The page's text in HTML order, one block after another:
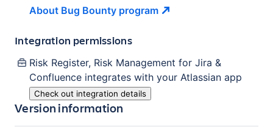
About Bug Bounty program
Integration permissions
Risk Register, Risk Management for Jira &
Confluence integrates with your Atlassian app
Check out integration details
Version information